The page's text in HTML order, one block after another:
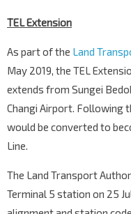
TEL Extension
As part of the Land
May 2019, the TEL
extends from Sungei
Changi Airport. Following
would be converted to
Line.
The Land Transport
Terminal 5 station on 25